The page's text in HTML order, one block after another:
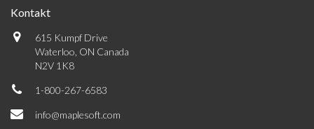
Kontakt
615 Kumpf Drive
Waterloo, ON Canada
N2V 1K8
1-800-267-6583
info@maplesoft.com